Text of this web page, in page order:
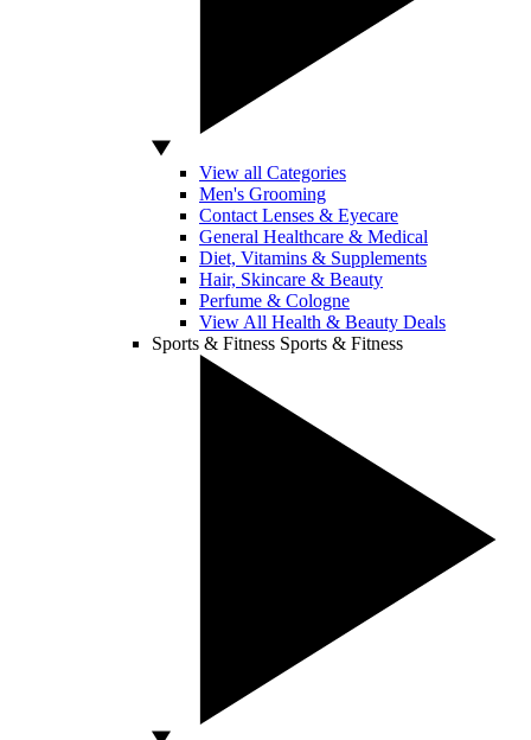
View all Categories
Men's Grooming
Contact Lenses & Eyecare
General Healthcare & Medical
Diet, Vitamins & Supplements
Hair, Skincare & Beauty
Perfume & Cologne
View All Health & Beauty Deals
Sports & Fitness Sports & Fitness